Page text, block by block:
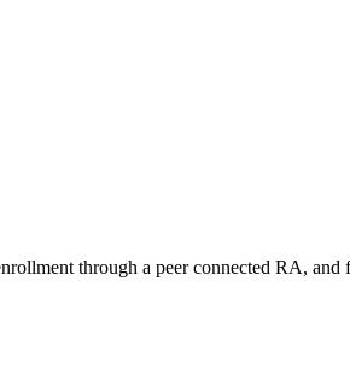
through a peer connected RA,